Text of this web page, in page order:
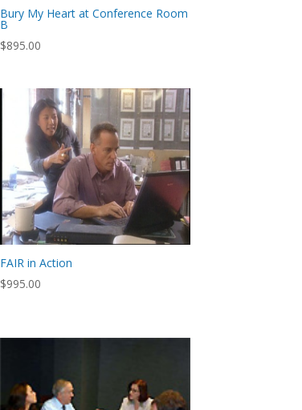
Bury My Heart at Conference Room
B
$895.00
FAIR in Action
$995.00